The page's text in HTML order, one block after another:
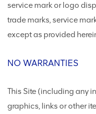
service mark or logo
trade marks, service
except as provided
NO WARRANTIES
This Site (including any
graphics, links or other